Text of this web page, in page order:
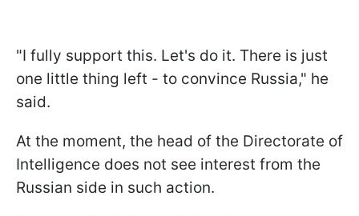
"I fully support this. Let's do it. There is just
one little thing left - to convince Russia," he
said.
At the moment, the head of the Directorate of
Intelligence does not see interest from the
Russian side in such action.